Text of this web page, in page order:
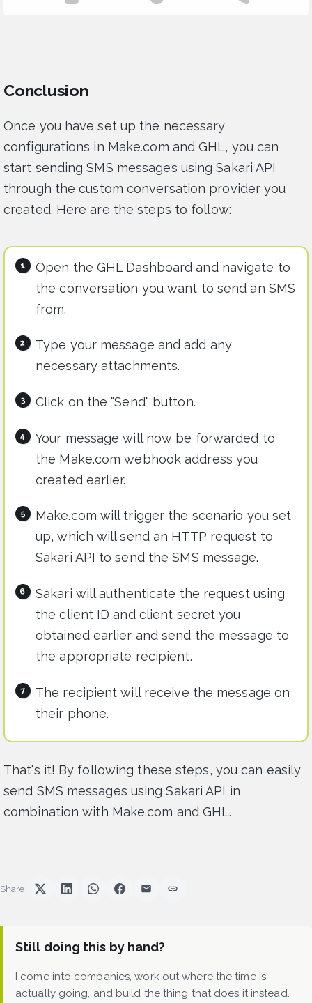
Conclusion
Once you have set up the necessary
configurations in Make.com and GHL, you can
start sending SMS messages using Sakari API
through the custom conversation provider you
created. Here are the steps to follow:
Open the GHL Dashboard and navigate to
the conversation you want to send an SMS
from.
Type your message and add any
necessary attachments.
Click on the "Send" button.
Your message will now be forwarded to
the Make.com webhook address you
created earlier.
Make.com will trigger the scenario you set
up, which will send an HTTP request to
Sakari API to send the SMS message.
Sakari will authenticate the request using
the client ID and client secret you
obtained earlier and send the message to
the appropriate recipient.
The recipient will receive the message on
their phone.
That's it! By following these steps, you can easily
send SMS messages using Sakari API in
combination with Make.com and GHL.
Share
Still doing this by hand?
I come into companies, work out where the time is
actually going, and build the thing that does it instead.